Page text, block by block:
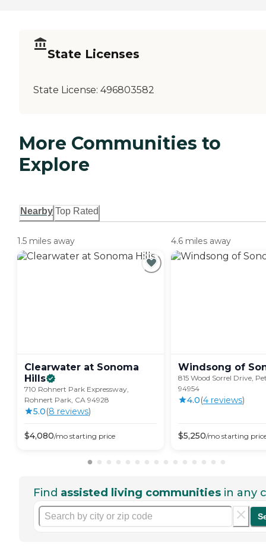
State Licenses
State License: 496803582
More Communities to
Explore
Nearby Top Rated
1.5 miles away
Clearwater at Sonoma
Hills
710 Rohnert Park Expressway,
Rohnert Park, CA 94928
5.0(8 reviews)
$4,080/mo starting price
4.6 miles away
Windsong of
815 Wood Sorrel Drive,
94954
4.0(4 reviews)
$5,250/mo starting
Find assisted living communities in any